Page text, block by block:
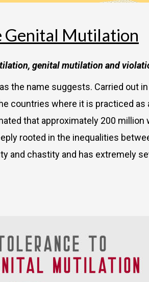
Genital Mutilation
genital mutilation and
the name suggests. Carried out
countries where it is practiced
that approximately 200 million
rooted in the inequalities
and chastity and has extremely